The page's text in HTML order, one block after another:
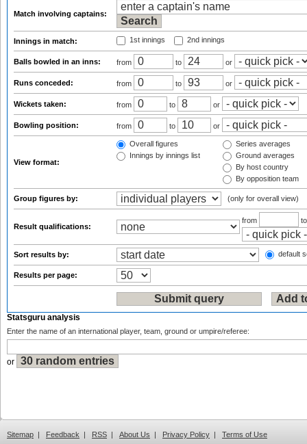
Match involving captains:
Innings in match: 1st innings 2nd innings
Balls bowled in an inns: from to or
Runs conceded: from to or
Wickets taken: from to or
Bowling position: from to or
View format:
Overall figures
Innings by innings list
Series averages
Ground averages
By host country
By opposition team
Group figures by: (only for overall view)
Result qualifications:
from
Sort results by: default
Results per page:
Statsguru analysis
Enter the name of an international player, team, ground or umpire/referee:
or
Sitemap | Feedback | RSS | About Us | Privacy Policy | Terms of Use